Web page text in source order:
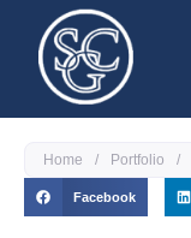
Home / Portfolio /
Facebook